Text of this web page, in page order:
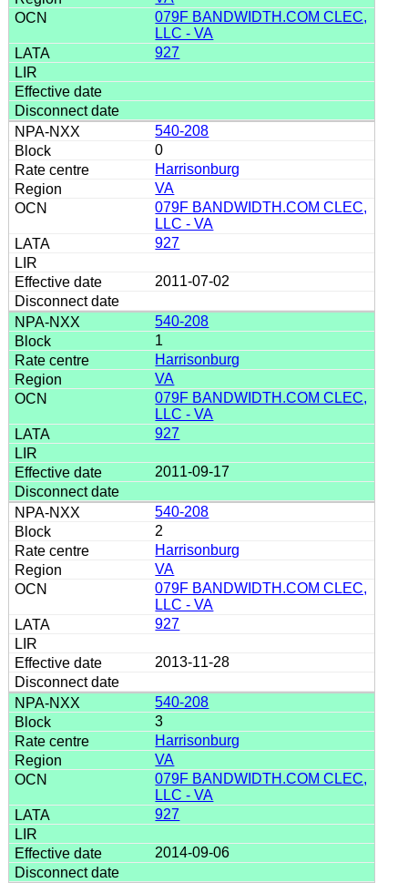
079F BANDWIDTH.COM CLEC,
LLC - VA
927
540-208
0
Harrisonburg
VA
079F BANDWIDTH.COM CLEC,
LLC - VA
927
2011-07-02
540-208
1
Harrisonburg
VA
079F BANDWIDTH.COM CLEC,
LLC - VA
927
2011-09-17
540-208
2
Harrisonburg
VA
079F BANDWIDTH.COM CLEC,
LLC - VA
927
2013-11-28
540-208
3
Harrisonburg
VA
079F BANDWIDTH.COM CLEC,
LLC - VA
927
2014-09-06